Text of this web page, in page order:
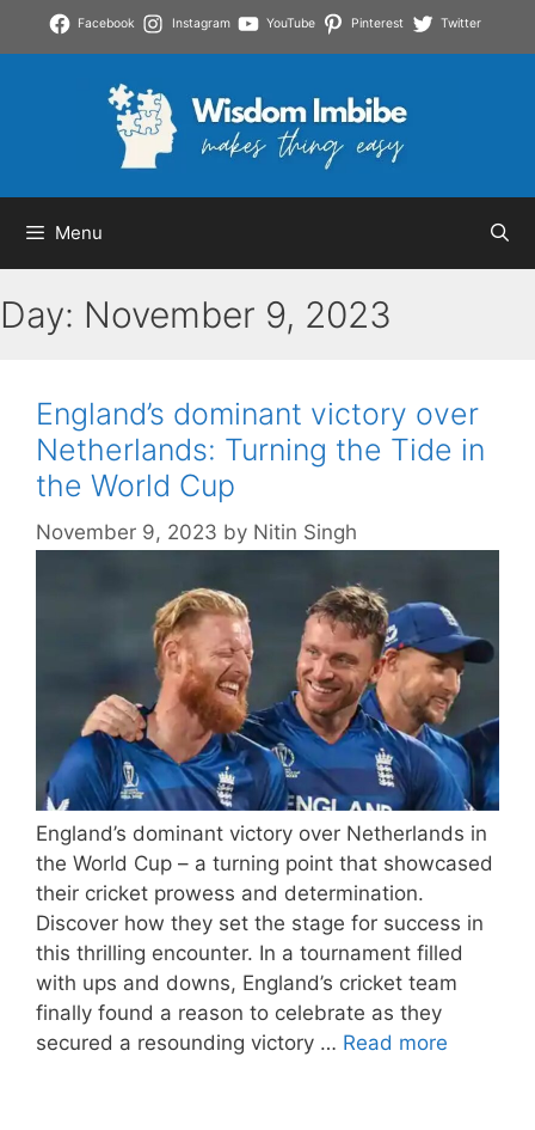
Facebook Instagram YouTube Pinterest Twitter
Menu
Day: November 9, 2023
England’s dominant victory over
Netherlands: Turning the Tide in
the World Cup
November 9, 2023 by Nitin Singh
England’s dominant victory over Netherlands in
the World Cup – a turning point that showcased
their cricket prowess and determination.
Discover how they set the stage for success in
this thrilling encounter. In a tournament filled
with ups and downs, England’s cricket team
finally found a reason to celebrate as they
secured a resounding victory … Read more